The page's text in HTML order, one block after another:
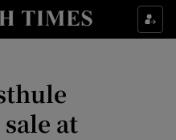
Food sub sections
Life & Style sub sections
at